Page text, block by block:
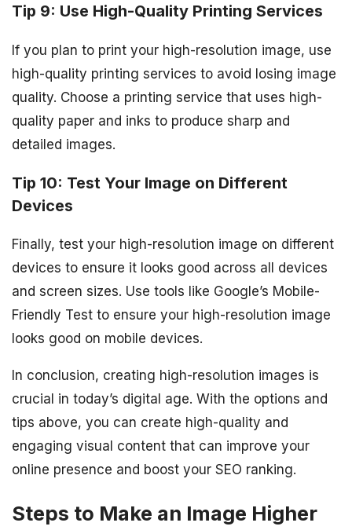
Tip 9: Use High-Quality Printing Services
If you plan to print your high-resolution image, use
high-quality printing services to avoid losing image
quality. Choose a printing service that uses high-
quality paper and inks to produce sharp and
detailed images.
Tip 10: Test Your Image on Different
Devices
Finally, test your high-resolution image on different
devices to ensure it looks good across all devices
and screen sizes. Use tools like Google’s Mobile-
Friendly Test to ensure your high-resolution image
looks good on mobile devices.
In conclusion, creating high-resolution images is
crucial in today’s digital age. With the options and
tips above, you can create high-quality and
engaging visual content that can improve your
online presence and boost your SEO ranking.
Steps to Make an Image Higher